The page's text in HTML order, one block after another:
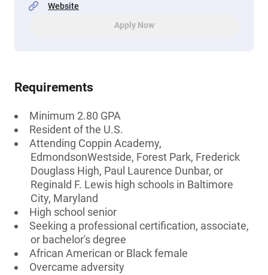
Website
Apply Now
Requirements
Minimum 2.80 GPA
Resident of the U.S.
Attending Coppin Academy,
EdmondsonWestside, Forest Park, Frederick
Douglass High, Paul Laurence Dunbar, or
Reginald F. Lewis high schools in Baltimore
City, Maryland
High school senior
Seeking a professional certification, associate,
or bachelor's degree
African American or Black female
Overcame adversity